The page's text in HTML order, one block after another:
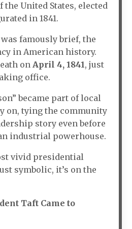
United States, elected
in 1841.
famously brief, the
in American history.
onApril 4, 1841, just
office.
became part of local
on, tying the community
story even before
industrial powerhouse.
vivid presidential
symbolic, it’s on the
Taft Came to